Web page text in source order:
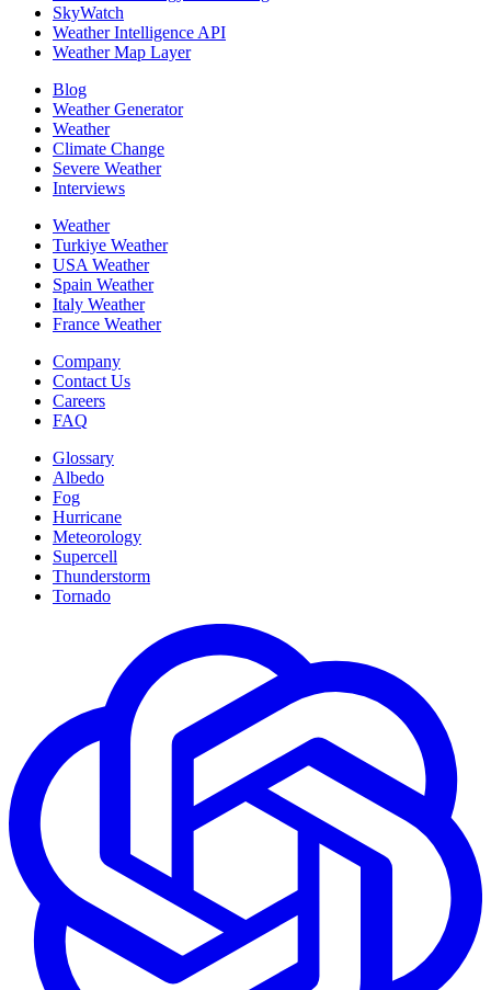
SkyWatch
Weather Intelligence API
Weather Map Layer
Blog
Weather Generator
Weather
Climate Change
Severe Weather
Interviews
Weather
Turkiye Weather
USA Weather
Spain Weather
Italy Weather
France Weather
Company
Contact Us
Careers
FAQ
Glossary
Albedo
Fog
Hurricane
Meteorology
Supercell
Thunderstorm
Tornado